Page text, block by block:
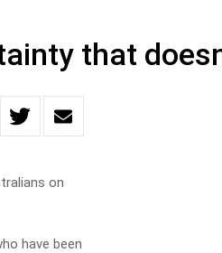
that
on
have been